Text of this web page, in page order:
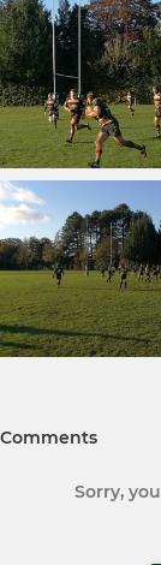
Comments
Sorry,